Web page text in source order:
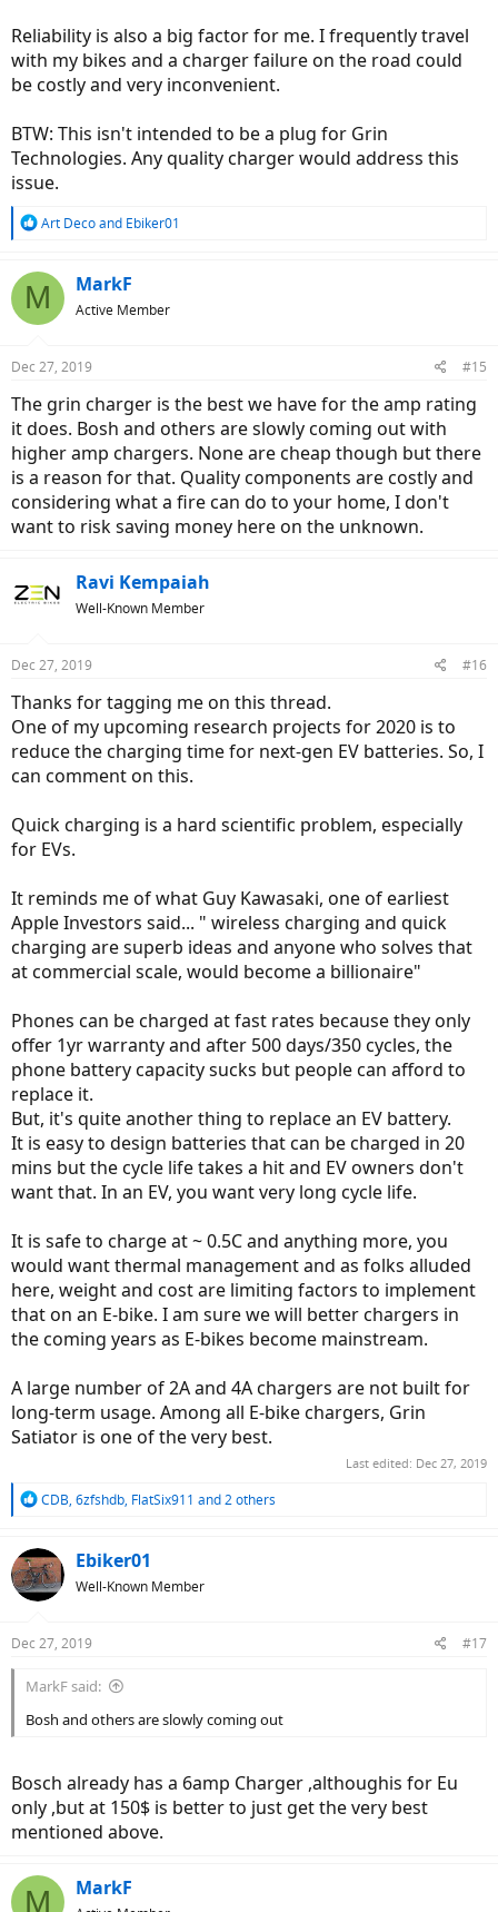
Reliability is also a big factor for me. I frequently travel
with my bikes and a charger failure on the road could
be costly and very inconvenient.
BTW: This isn't intended to be a plug for Grin
Technologies. Any quality charger would address this
issue.
R
c
t
s
Art Decoand Ebiker01
M MarkF
Active Member
Dec 27, 2019 #15
The grin charger is the best we have for the amp rating
it does. Bosh and others are slowly coming out with
higher amp chargers. None are cheap though but there
is a reason for that. Quality components are costly and
considering what a fire can do to your home, I don't
want to risk saving money here on the unknown.
Ravi Kempaiah
Well-Known Member
Dec 27, 2019 #16
Thanks for tagging me on this thread.
One of my upcoming research projects for 2020 is to
reduce the charging time for next-gen EV batteries. So, I
can comment on this.
Quick charging is a hard scientific problem, especially
for EVs.
It reminds me of what Guy Kawasaki, one of earliest
Apple Investors said... " wireless charging and quick
charging are superb ideas and anyone who solves that
at commercial scale, would become a billionaire"
Phones can be charged at fast rates because they only
offer 1yr warranty and after 500 days/350 cycles, the
phone battery capacity sucks but people can afford to
replace it.
But, it's quite another thing to replace an EV battery.
It is easy to design batteries that can be charged in 20
mins but the cycle life takes a hit and EV owners don't
want that. In an EV, you want very long cycle life.
It is safe to charge at ~ 0.5C and anything more, you
would want thermal management and as folks alluded
here, weight and cost are limiting factors to implement
that on an E-bike. I am sure we will better chargers in
the coming years as E-bikes become mainstream.
A large number of 2A and 4A chargers are not built for
long-term usage. Among all E-bike chargers, Grin
Satiator is one of the very best.
Last edited: Dec 27, 2019
R
c
t
i
s
CDB, 6zfshdb, FlatSix911 and 2 others
Ebiker01
Well-Known Member
Dec 27, 2019 #17
MarkF said:
Bosh and others are slowly coming out
Bosch already has a 6amp Charger ,althoughis for Eu
only ,but at 150$ is better to just get the very best
mentioned above.
M MarkF